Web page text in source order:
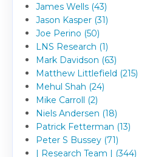
James Wells (43)
Jason Kasper (31)
Joe Perino (50)
LNS Research (1)
Mark Davidson (63)
Matthew Littlefield (215)
Mehul Shah (24)
Mike Carroll (2)
Niels Andersen (18)
Patrick Fetterman (13)
Peter S Bussey (71)
| Research Team | (344)